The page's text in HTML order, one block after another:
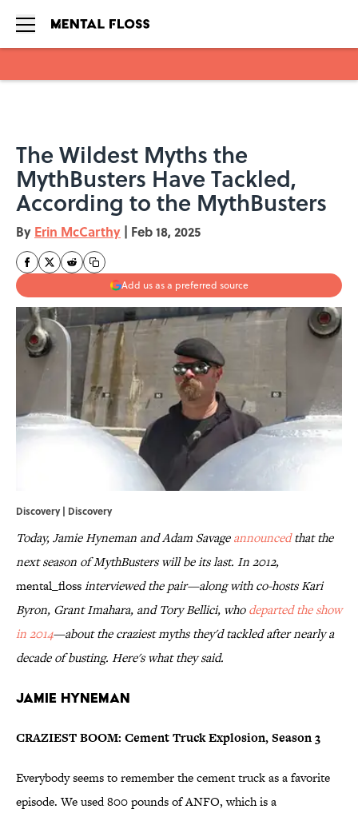
The Wildest Myths the
MythBusters Have Tackled,
According to the MythBusters
By Erin McCarthy | Feb 18, 2025
Add us as a preferred source
Discovery | Discovery
Today, Jamie Hyneman and Adam Savageannouncedthat the
next season of MythBusters will be its last. In 2012,
mental_flossinterviewed the pair—along with co-hosts Kari
Byron, Grant Imahara, and Tory Bellici, whodeparted the show
in 2014—about the craziest myths they'd tackled after nearly a
decade of busting. Here's what they said.
Jamie Hyneman
CRAZIEST BOOM: Cement Truck Explosion, Season 3
Everybody seems to remember the cement truck as a favorite
episode. We used 800 pounds of ANFO, which is a